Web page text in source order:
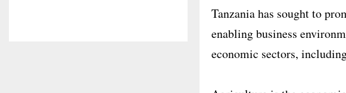
Tanzania has sought to
enabling business
economic sectors,